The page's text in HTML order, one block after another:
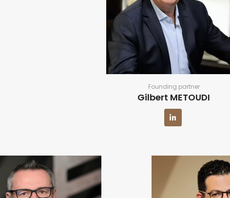
Founding partner
Gilbert METOUDI